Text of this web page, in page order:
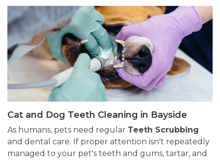
Cat and Dog Teeth Cleaning in Bayside
As humans, pets need regular Teeth Scrubbing
and dental care. If proper attention isn't repeatedly
managed to your pet's teeth and gums, tartar, and